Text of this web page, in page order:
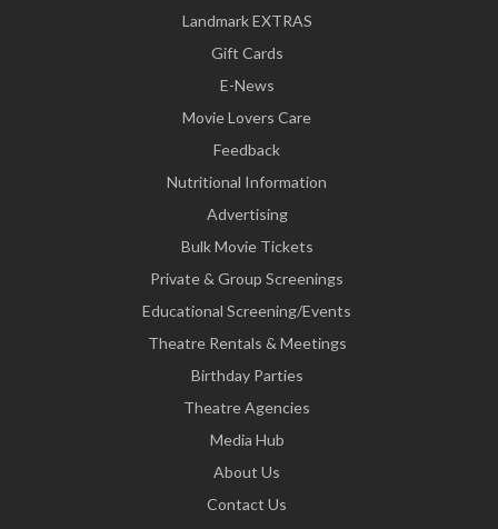
Landmark EXTRAS
Gift Cards
E-News
Movie Lovers Care
Feedback
Nutritional Information
Advertising
Bulk Movie Tickets
Private & Group Screenings
Educational Screening/Events
Theatre Rentals & Meetings
Birthday Parties
Theatre Agencies
Media Hub
About Us
Contact Us